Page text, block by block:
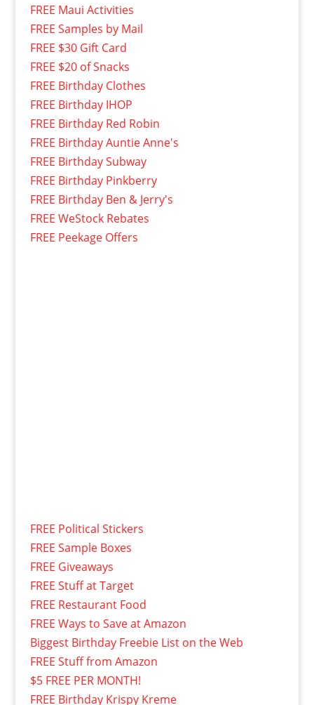
FREE Maui Activities
FREE Samples by Mail
FREE $30 Gift Card
FREE $20 of Snacks
FREE Birthday Clothes
FREE Birthday IHOP
FREE Birthday Red Robin
FREE Birthday Auntie Anne's
FREE Birthday Subway
FREE Birthday Pinkberry
FREE Birthday Ben & Jerry's
FREE WeStock Rebates
FREE Peekage Offers
FREE Political Stickers
FREE Sample Boxes
FREE Giveaways
FREE Stuff at Target
FREE Restaurant Food
FREE Ways to Save at Amazon
Biggest Birthday Freebie List on the Web
FREE Stuff from Amazon
$5 FREE PER MONTH!
FREE Birthday Krispy Kreme